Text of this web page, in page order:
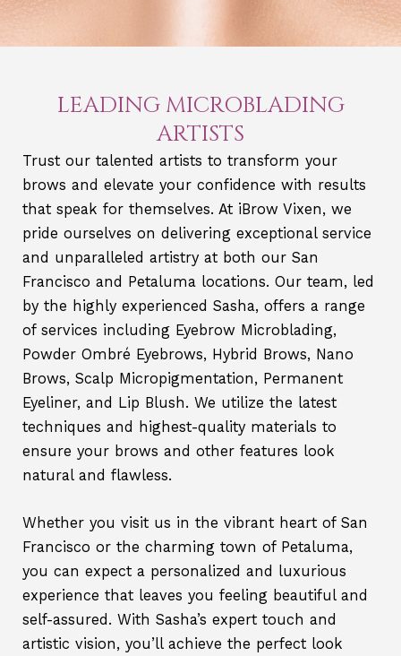
LEADING MICROBLADING
ARTISTS
Trust our talented artists to transform your
brows and elevate your confidence with results
that speak for themselves. At iBrow Vixen, we
pride ourselves on delivering exceptional service
and unparalleled artistry at both our San
Francisco and Petaluma locations. Our team, led
by the highly experienced Sasha, offers a range
of services including Eyebrow Microblading,
Powder Ombré Eyebrows, Hybrid Brows, Nano
Brows, Scalp Micropigmentation, Permanent
Eyeliner, and Lip Blush. We utilize the latest
techniques and highest-quality materials to
ensure your brows and other features look
natural and flawless.
Whether you visit us in the vibrant heart of San
Francisco or the charming town of Petaluma,
you can expect a personalized and luxurious
experience that leaves you feeling beautiful and
self-assured. With Sasha’s expert touch and
artistic vision, you’ll achieve the perfect look